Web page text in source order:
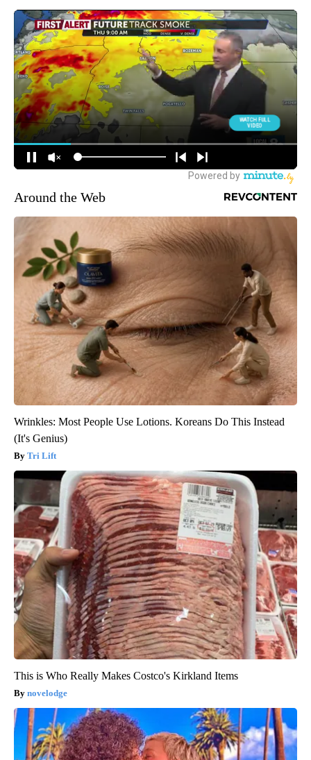
Around the Web
Wrinkles: Most People Use Lotions. Koreans Do This Instead
(It's Genius)
Tri Lift
This is Who Really Makes Costco's Kirkland Items
novelodge